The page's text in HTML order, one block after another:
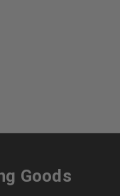
Goods